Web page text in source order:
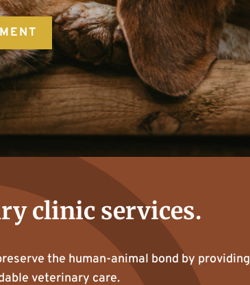
clinic services.
the human-animal bond by providing
veterinary care.